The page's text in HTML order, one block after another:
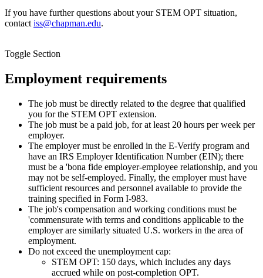
If you have further questions about your STEM OPT situation,
contact iss@chapman.edu.
Toggle Section
Employment requirements
The job must be directly related to the degree that qualified
you for the STEM OPT extension.
The job must be a paid job, for at least 20 hours per week per
employer.
The employer must be enrolled in the E-Verify program and
have an IRS Employer Identification Number (EIN); there
must be a 'bona fide employer-employee relationship, and you
may not be self-employed. Finally, the employer must have
sufficient resources and personnel available to provide the
training specified in Form I-983.
The job's compensation and working conditions must be
'commensurate with terms and conditions applicable to the
employer are similarly situated U.S. workers in the area of
employment.
Do not exceed the unemployment cap:
STEM OPT: 150 days, which includes any days
accrued while on post-completion OPT.